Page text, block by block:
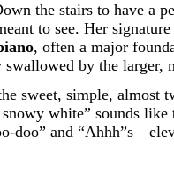
the stairs to have
to see. Her
, often a major
by the larger,
sweet, simple,
white” sounds
and